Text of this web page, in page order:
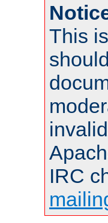
This
IRC